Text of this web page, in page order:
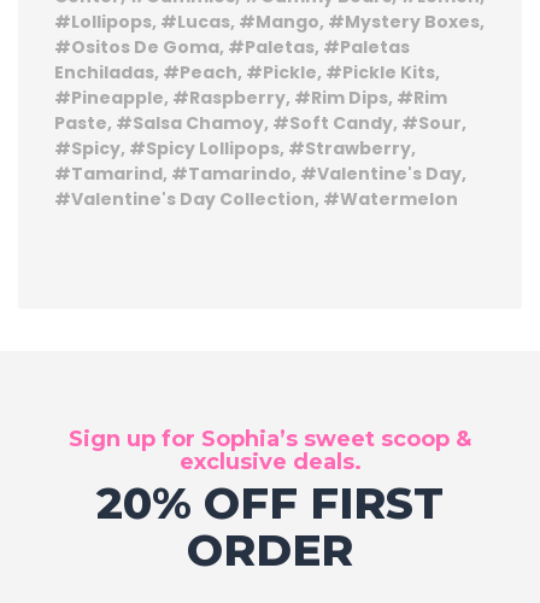
Lollipops
Lucas Mango
Mystery Boxes
Ositos De Goma
Paletas
Paletas
Enchiladas
Peach Pickle
Pickle Kits
Pineapple
Raspberry Rim Dips
Rim
Paste
Salsa Chamoy Soft Candy
Sour
Spicy
Spicy Lollipops
Strawberry
Tamarind
Tamarindo
Valentine's Day
Valentine's Day Collection
Watermelon
Sign up for Sophia’s sweet scoop &
exclusive deals.
20% OFF FIRST
ORDER